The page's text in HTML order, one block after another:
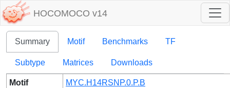
HOCOMOCO v14
Summary Motif Benchmarks TF
Subtype Matrices Downloads
Motif MYC.H14RSNP.0.P.B